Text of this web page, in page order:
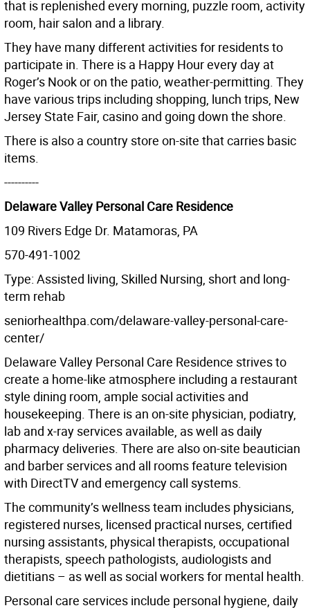
that is replenished every morning, puzzle room, activity
room, hair salon and a library.
They have many different activities for residents to
participate in. There is a Happy Hour every day at
Roger’s Nook or on the patio, weather-permitting. They
have various trips including shopping, lunch trips, New
Jersey State Fair, casino and going down the shore.
There is also a country store on-site that carries basic
items.
----------
Delaware Valley Personal Care Residence
109 Rivers Edge Dr. Matamoras, PA
570-491-1002
Type: Assisted living, Skilled Nursing, short and long-
term rehab
seniorhealthpa.com/delaware-valley-personal-care-
center/
Delaware Valley Personal Care Residence strives to
create a home-like atmosphere including a restaurant
style dining room, ample social activities and
housekeeping. There is an on-site physician, podiatry,
lab and x-ray services available, as well as daily
pharmacy deliveries. There are also on-site beautician
and barber services and all rooms feature television
with DirectTV and emergency call systems.
The community’s wellness team includes physicians,
registered nurses, licensed practical nurses, certified
nursing assistants, physical therapists, occupational
therapists, speech pathologists, audiologists and
dietitians – as well as social workers for mental health.
Personal care services include personal hygiene, daily